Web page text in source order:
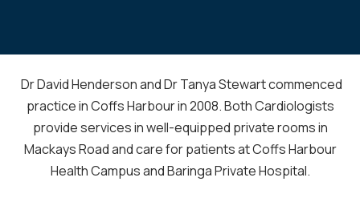
Dr David Henderson and Dr Tanya Stewart commenced
practice in Coffs Harbour in 2008. Both Cardiologists
provide services in well-equipped private rooms in
Mackays Road and care for patients at Coffs Harbour
Health Campus and Baringa Private Hospital.